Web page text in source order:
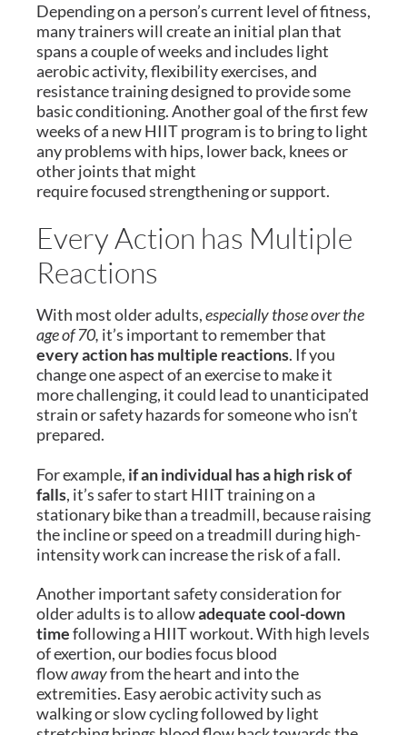
Depending on a person’s current level of fitness,
many trainers will create an initial plan that
spans a couple of weeks and includes light
aerobic activity, flexibility exercises, and
resistance training designed to provide some
basic conditioning. Another goal of the first few
weeks of a new HIIT program is to bring to light
any problems with hips, lower back, knees or
other joints that might
require focused strengthening or support.
Every Action has Multiple
Reactions
With most older adults,especially those over the
age of 70, it’s important to remember that
every action has multiple reactions. If you
change one aspect of an exercise to make it
more challenging, it could lead to unanticipated
strain or safety hazards for someone who isn’t
prepared.
For example, if an individual has a high risk of
falls, it’s safer to start HIIT training on a
stationary bike than a treadmill, because raising
the incline or speed on a treadmill during high-
intensity work can increase the risk of a fall.
Another important safety consideration for
older adults is to allowadequate cool-down
timefollowing a HIIT workout. With high levels
of exertion, our bodies focus blood
flowawayfrom the heart and into the
extremities. Easy aerobic activity such as
walking or slow cycling followed by light